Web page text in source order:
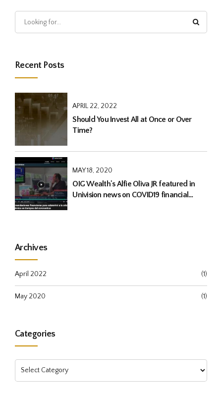
Recent Posts
APRIL 22, 2022
Should You Invest All at Once or Over
Time?
MAY 18, 2020
OIG Wealth's Alfie Oliva JR featured in
Univision news on COVID19 financial
Archives
April 2022 (1)
May 2020 (1)
Categories